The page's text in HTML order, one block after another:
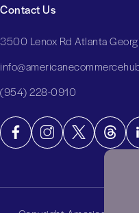
Contact Us
3500 Lenox Rd Atlanta
(954) 228-0910